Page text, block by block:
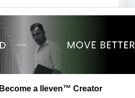
Become a lleven™ Creator